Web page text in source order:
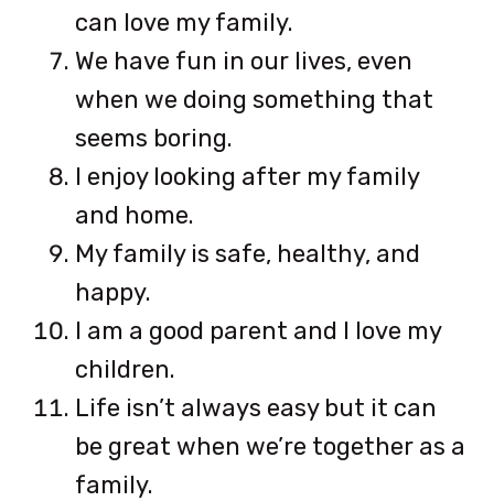
can love my family.
We have fun in our lives, even
when we doing something that
seems boring.
I enjoy looking after my family
and home.
My family is safe, healthy, and
happy.
I am a good parent and I love my
children.
Life isn’t always easy but it can
be great when we’re together as a
family.